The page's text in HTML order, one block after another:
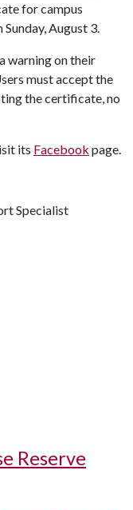
for campus
August 3.
warning on their
must accept the
the certificate, no
its Facebook page.
Specialist
Reserve